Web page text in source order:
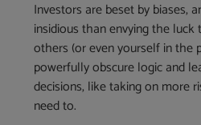
Investors are beset by biases,
insidious than envying the
others (or even yourself in the
powerfully obscure logic and
decisions, like taking on more
need to.